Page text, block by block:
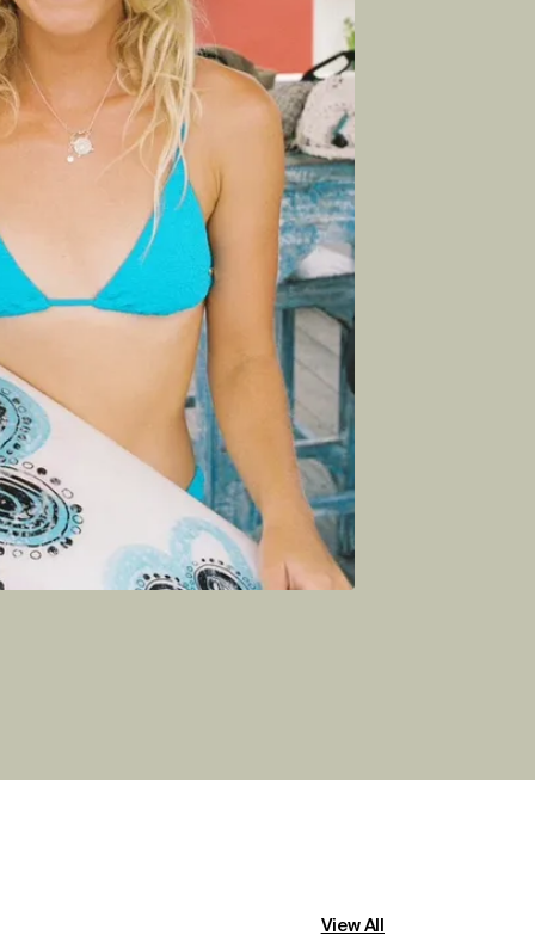
View All